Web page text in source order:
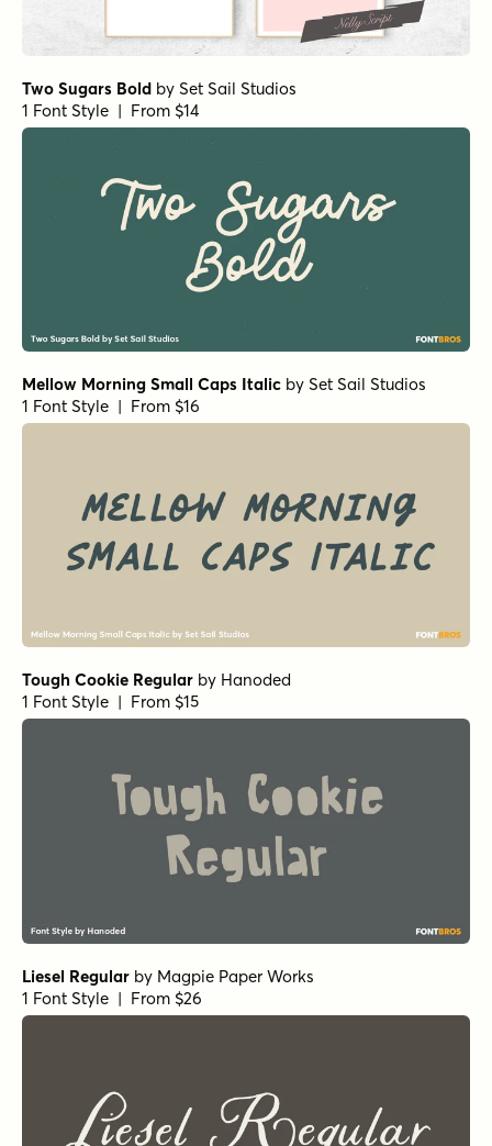
Two Sugars Bold by Set Sail Studios
1 Font Style | From $14
Mellow Morning Small Caps Italic by Set Sail Studios
1 Font Style | From $16
Tough Cookie Regular by Hanoded
1 Font Style | From $15
Liesel Regular by Magpie Paper Works
1 Font Style | From $26